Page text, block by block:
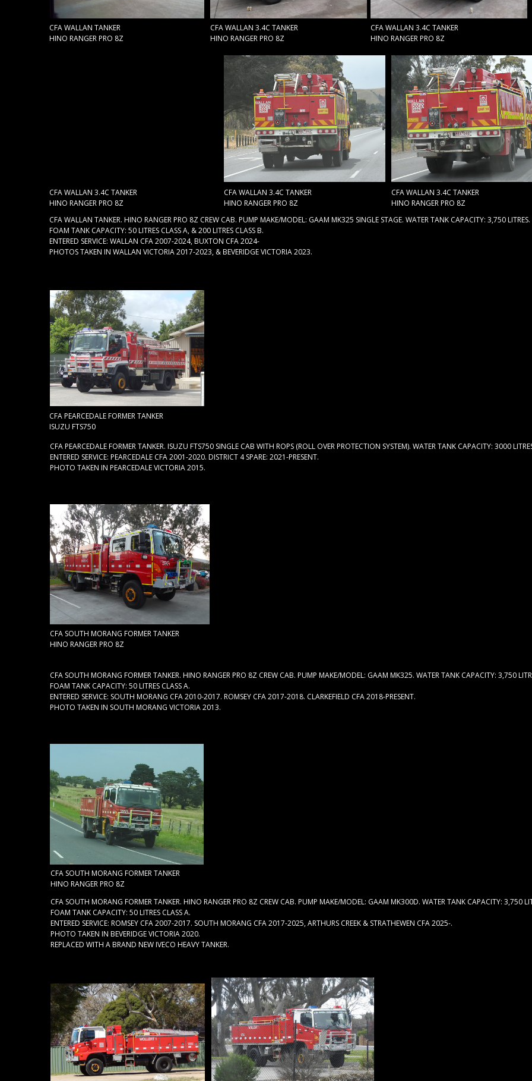
CFA SOUTH MORANG FORMER TANKER
HINO RANGER PRO 8Z
CFA PEARCEDALE FORMER TANKER
ISUZU FTS750
CFA WALLAN TANKER
HINO RANGER PRO 8Z
CFA SOUTH MORANG FORMER TANKER
HINO RANGER PRO 8Z
CFA WALLAN 3.4C TANKER
HINO RANGER PRO 8Z
CFA WALLAN 3.4C TANKER
HINO RANGER PRO 8Z
CFA WALLAN TANKER. HINO RANGER PRO 8Z CREW CAB. PUMP MAKE/MODEL: GAAM MK325 SINGLE STAGE. WATER TANK CAPACITY: 3,750 LITRES.
FOAM TANK CAPACITY: 50 LITRES CLASS A, & 200 LITRES CLASS B.
ENTERED SERVICE: WALLAN CFA 2007-2024, BUXTON CFA 2024-
PHOTOS TAKEN IN WALLAN VICTORIA 2017-2023, & BEVERIDGE VICTORIA 2023.
CFA PEARCEDALE FORMER TANKER. ISUZU FTS750 SINGLE CAB WITH ROPS (ROLL OVER PROTECTION SYSTEM). WATER TANK CAPACITY: 3000
ENTERED SERVICE: PEARCEDALE CFA 2001-2020. DISTRICT 4 SPARE: 2021-PRESENT.
PHOTO TAKEN IN PEARCEDALE VICTORIA 2015.
CFA SOUTH MORANG FORMER TANKER. HINO RANGER PRO 8Z CREW CAB. PUMP MAKE/MODEL: GAAM MK325. WATER TANK CAPACITY: 3,750
FOAM TANK CAPACITY: 50 LITRES CLASS A.
ENTERED SERVICE: SOUTH MORANG CFA 2010-2017. ROMSEY CFA 2017-2018. CLARKEFIELD CFA 2018-PRESENT.
PHOTO TAKEN IN SOUTH MORANG VICTORIA 2013.
CFA SOUTH MORANG FORMER TANKER. HINO RANGER PRO 8Z CREW CAB. PUMP MAKE/MODEL: GAAM MK300D. WATER TANK CAPACITY: 3,750
FOAM TANK CAPACITY: 50 LITRES CLASS A.
ENTERED SERVICE: ROMSEY CFA 2007-2017. SOUTH MORANG CFA 2017-2025, ARTHURS CREEK & STRATHEWEN CFA 2025-.
PHOTO TAKEN IN BEVERIDGE VICTORIA 2020.
REPLACED WITH A BRAND NEW IVECO HEAVY TANKER.
CFA WALLAN 3.4C TANKER
HINO RANGER PRO 8Z
CFA WALLAN 3.4C TANKER
HINO RANGER PRO 8Z
CFA WALLAN 3.4C TANKER
HINO RANGER PRO 8Z